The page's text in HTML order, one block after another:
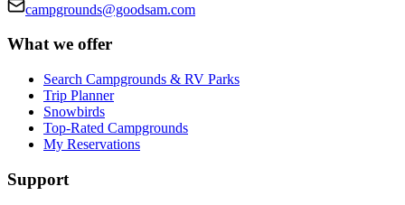
campgrounds@goodsam.com
What we offer
Search Campgrounds & RV Parks
Trip Planner
Snowbirds
Top-Rated Campgrounds
My Reservations
Support